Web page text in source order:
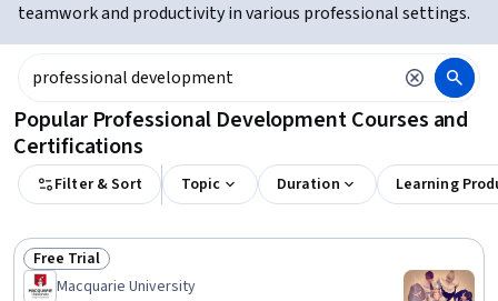
teamwork and productivity in various professional settings.
Popular Professional Development Courses and
Certifications
Filter & Sort Topic Duration Learning
Status: Free Trial
Free Trial
Macquarie University